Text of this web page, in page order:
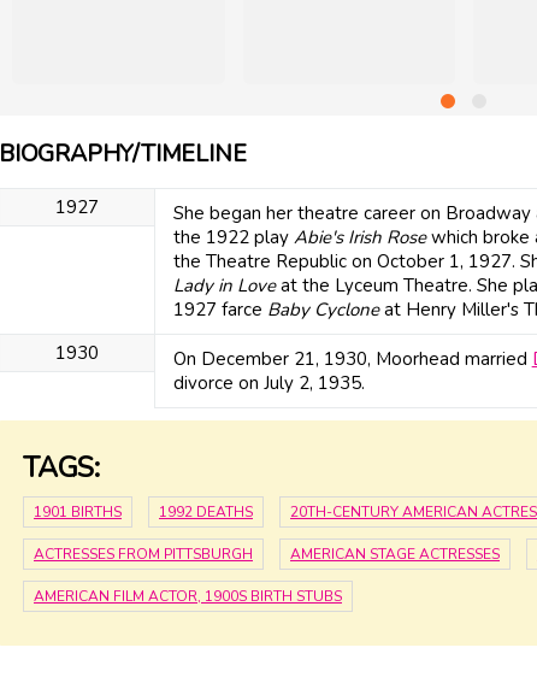
BIOGRAPHY/TIMELINE
1927
She began her theatre career on
the 1922 play Abie's Irish Rosewhich broke
the Theatre Republic on October 1, 1927.
Lady in Loveat the Lyceum Theatre. She
1927 farce Baby Cycloneat Henry Miller's
1930
On December 21, 1930, Moorhead married
divorce on July 2, 1935.
TAGS:
1901 BIRTHS 1992 DEATHS 20TH-CENTURY AMERICAN
ACTRESSES FROM PITTSBURGH AMERICAN STAGE ACTRESSES
AMERICAN FILM ACTOR, 1900S BIRTH STUBS